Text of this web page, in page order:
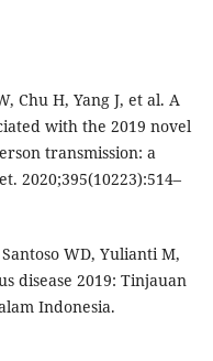
Chu H, Yang J, et al. A
with the 2019 novel
transmission: a
2020;395(10223):514–
WD, Yulianti M,
disease 2019: Tinjauan
Indonesia.